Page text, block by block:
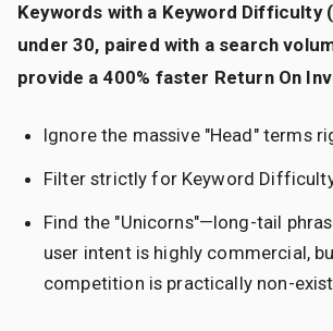
Keywords with a Keyword Difficulty
under 30, paired with a search
provide a 400% faster Return On
Ignore the massive "Head" terms
Filter strictly for Keyword
Find the "Unicorns"—long-tail
user intent is highly commercial,
competition is practically non-